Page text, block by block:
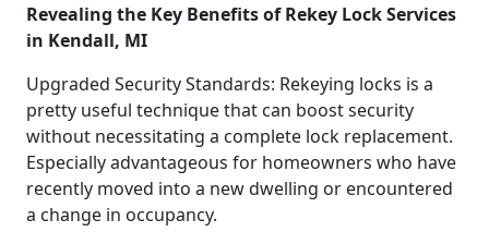
Revealing the Key Benefits of Rekey Lock Services
in Kendall, MI
Upgraded Security Standards: Rekeying locks is a
pretty useful technique that can boost security
without necessitating a complete lock replacement.
Especially advantageous for homeowners who have
recently moved into a new dwelling or encountered
a change in occupancy.